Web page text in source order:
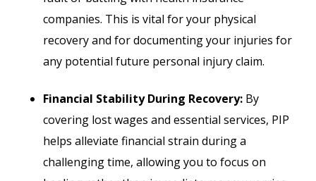
companies. This is vital for your physical
recovery and for documenting your injuries for
any potential future personal injury claim.
Financial Stability During Recovery: By
covering lost wages and essential services, PIP
helps alleviate financial strain during a
challenging time, allowing you to focus on